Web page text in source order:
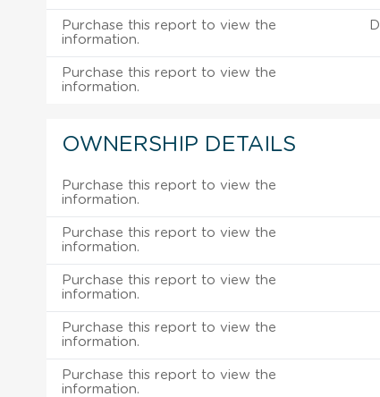
Purchase this report to view the
information.
Purchase this report to view the
information.
OWNERSHIP DETAILS
Purchase this report to view the
information.
Purchase this report to view the
information.
Purchase this report to view the
information.
Purchase this report to view the
information.
Purchase this report to view the
information.